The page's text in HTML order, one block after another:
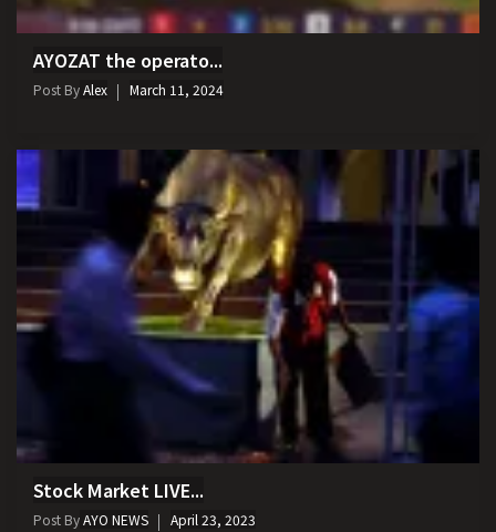
AYOZAT the operato...
Post ByAlex March 11, 2024
Stock Market LIVE...
Post ByAYO NEWS April 23, 2023